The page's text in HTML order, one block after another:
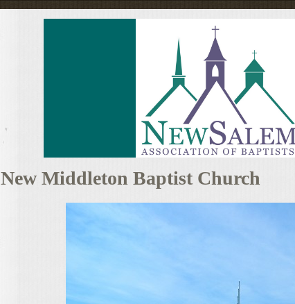
New Middleton Baptist Church